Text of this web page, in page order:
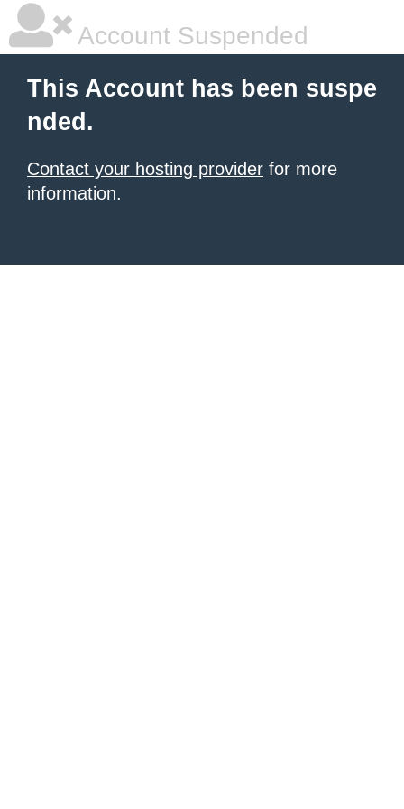
Account Suspended
This Account has been suspe
nded.
Contact your hosting provider for more
information.